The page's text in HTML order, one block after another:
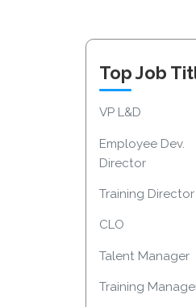
Top Job
VP L&D
Employee Dev.
Director
Training Director
CLO
Talent Manager
Training